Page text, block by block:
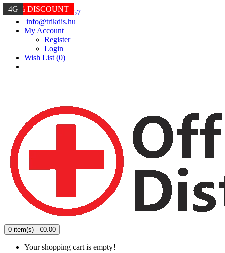
+36 20 234 6667
info@trikdis.hu
My Account
Register
Login
Wish List (0)
0 item(s) - €0.00
Your shopping cart is empty!
4G
-30% DISCOUNT
4G